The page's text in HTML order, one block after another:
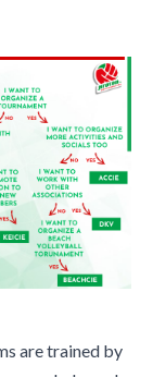
are trained by